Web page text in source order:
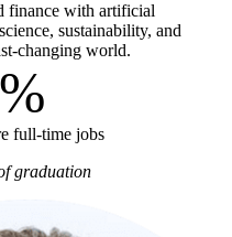
finance with artificial
sustainability, and
changing world.
%
full-time jobs
graduation